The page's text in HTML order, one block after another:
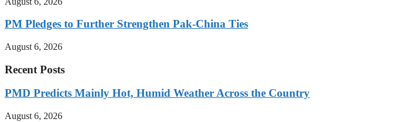
PM Pledges to Further Strengthen Pak-China Ties
August 6, 2026
Recent Posts
PMD Predicts Mainly Hot, Humid Weather Across the Country
August 6, 2026